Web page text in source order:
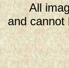
All
and cannot